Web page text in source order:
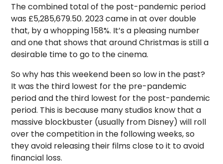
The combined total of the post-pandemic period
was £5,285,679.50. 2023 came in at over double
that, by a whopping 158%. It’s a pleasing number
and one that shows that around Christmas is still a
desirable time to go to the cinema.
So why has this weekend been so low in the past?
It was the third lowest for the pre-pandemic
period and the third lowest for the post-pandemic
period. This is because many studios know that a
massive blockbuster (usually from Disney) will roll
over the competition in the following weeks, so
they avoid releasing their films close to it to avoid
financial loss.